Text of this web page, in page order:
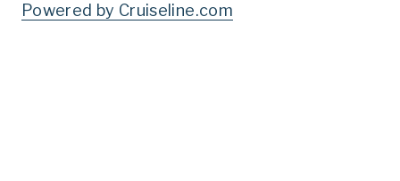
Powered by Cruiseline.com